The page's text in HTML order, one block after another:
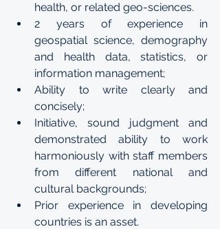
health, or related geo-sciences.
2 years of experience in
geospatial science, demography
and health data, statistics, or
information management;
Ability to write clearly and
concisely;
Initiative, sound judgment and
demonstrated ability to work
harmoniously with staff members
from different national and
cultural backgrounds;
Prior experience in developing
countries is an asset.